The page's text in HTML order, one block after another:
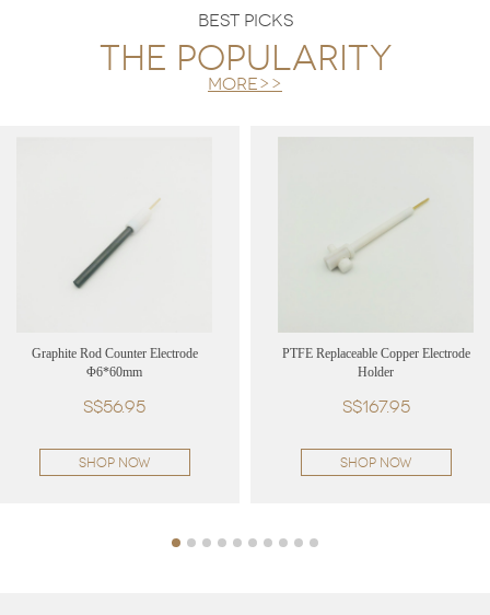
BEST PICKS
The popularity
more>>
Graphite Rod Counter Electrode
Φ6*60mm
S$56.95
SHOP NOW
PTFE Replaceable Copper Electrode
Holder
S$167.95
SHOP NOW